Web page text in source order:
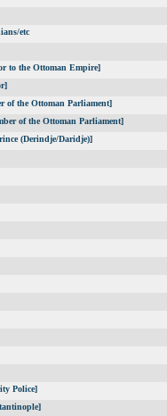
etc
to the Ottoman Empire]
of the Ottoman Parliament]
of the Ottoman Parliament]
(Derindje/Daridje)]
Police]